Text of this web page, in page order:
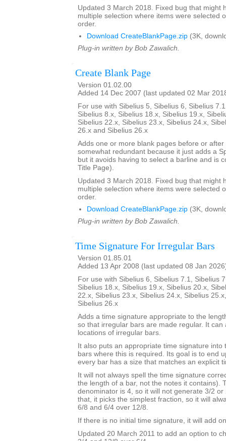
Updated 3 March 2018. Fixed bug that might
multiple selection where items were selected
order.
Download CreateBlankPage.zip (3K,
Plug-in written by Bob Zawalich.
Create Blank Page
Version 01.02.00
Added 14 Dec 2007 (last updated 02 Mar
For use with Sibelius 5, Sibelius 6, Sibelius
Sibelius 8.x, Sibelius 18.x, Sibelius 19.x,
Sibelius 22.x, Sibelius 23.x, Sibelius 24.x,
26.x and Sibelius 26.x
Adds one or more blank pages before or
somewhat redundant because it just adds a
but it avoids having to select a barline and is
Title Page).
Updated 3 March 2018. Fixed bug that might
multiple selection where items were selected
order.
Download CreateBlankPage.zip (3K,
Plug-in written by Bob Zawalich.
Time Signature For Irregular Bars
Version 01.85.01
Added 13 Apr 2008 (last updated 08 Jan
For use with Sibelius 6, Sibelius 7.1, Sibelius
Sibelius 18.x, Sibelius 19.x, Sibelius 20.x,
22.x, Sibelius 23.x, Sibelius 24.x, Sibelius
Sibelius 26.x
Adds a time signature appropriate to the
so that irregular bars are made regular. It can
locations of irregular bars.
It also puts an appropriate time signature into
bars where this is required. Its goal is to end
every bar has a size that matches an explicit
It will not always spell the time signature
the length of a bar, not the notes it contains).
denominator is 4, so it will not generate 3/2
that, it picks the simplest fraction, so it will
6/8 and 6/4 over 12/8.
If there is no initial time signature, it will add
Updated 20 March 2011 to add an option to